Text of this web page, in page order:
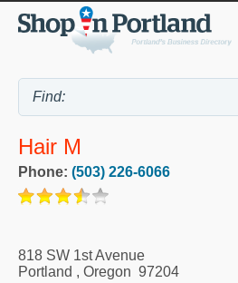
Hair M
Phone: (503) 226-6066
818 SW 1st Avenue
Portland , Oregon 97204